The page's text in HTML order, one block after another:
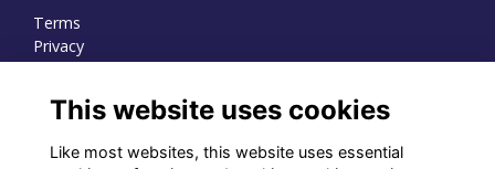
Terms
Privacy
WhatsApp Channel
This website uses cookies
Like most websites, this website uses essential